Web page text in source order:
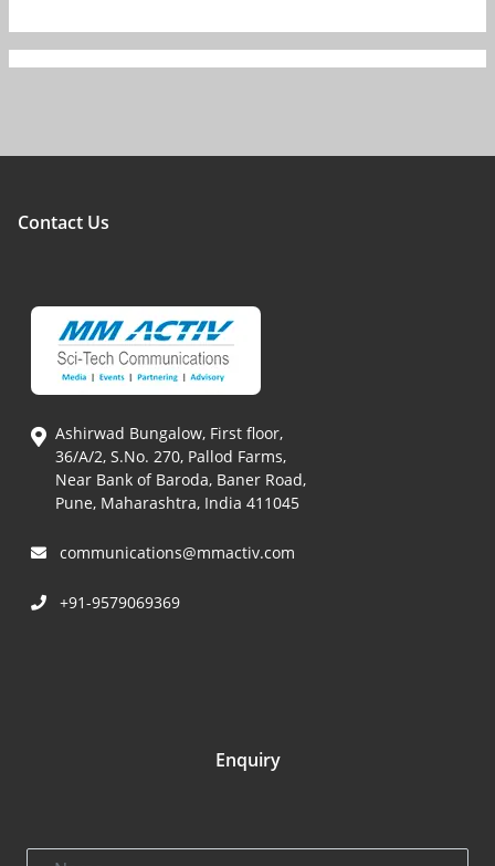
Contact Us
Ashirwad Bungalow, First floor,
36/A/2, S.No. 270, Pallod Farms,
Near Bank of Baroda, Baner Road,
Pune, Maharashtra, India 411045
communications@mmactiv.com
+91-9579069369
Enquiry